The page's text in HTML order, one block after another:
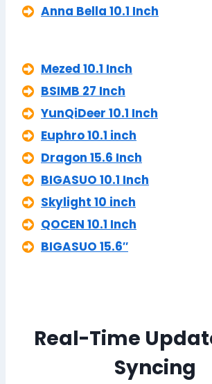
Anna Bella 10.1 Inch
Mezed 10.1 Inch
BSIMB 27 Inch
YunQiDeer 10.1 Inch
Euphro 10.1 inch
Dragon 15.6 Inch
BIGASUO 10.1 Inch
Skylight 10 inch
QOCEN 10.1 Inch
BIGASUO 15.6″
Real-Time
Syncing